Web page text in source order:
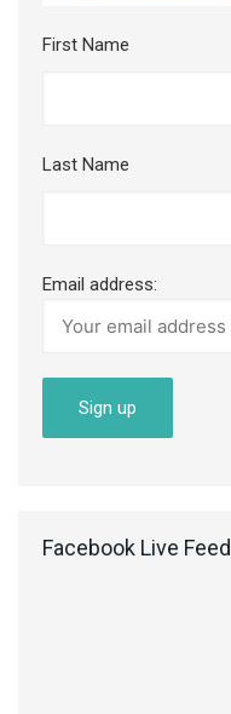
First Name
Last Name
Email address:
Facebook Live Feed